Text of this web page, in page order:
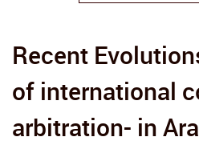
Recent
of international
arbitration- in